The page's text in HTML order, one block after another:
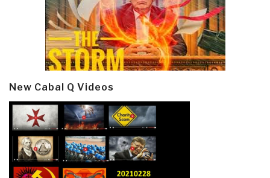
New Cabal Q Videos